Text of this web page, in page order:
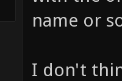
name or
I don't